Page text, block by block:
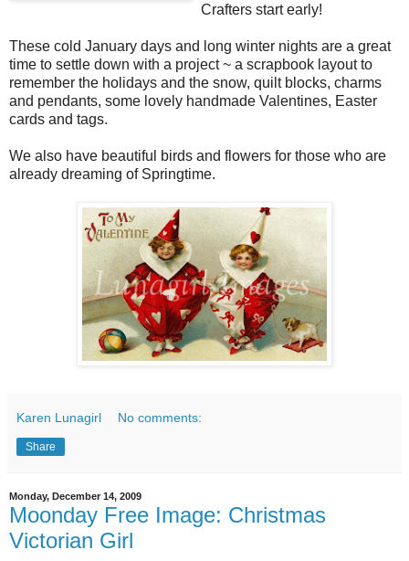
Crafters start early!
These cold January days and long winter nights are a great
time to settle down with a project ~ a scrapbook layout to
remember the holidays and the snow, quilt blocks, charms
and pendants, some lovely handmade Valentines, Easter
cards and tags.
We also have beautiful birds and flowers for those who are
already dreaming of Springtime.
Karen Lunagirl No comments:
Share
Monday, December 14, 2009
Moonday Free Image: Christmas
Victorian Girl